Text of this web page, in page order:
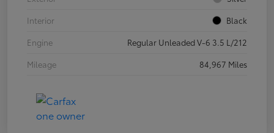
Interior
Black
Engine
Regular Unleaded V-6 3.5 L/212
Mileage
84,967 Miles